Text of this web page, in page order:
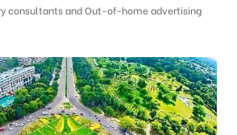
consultants and Out-of-home advertising